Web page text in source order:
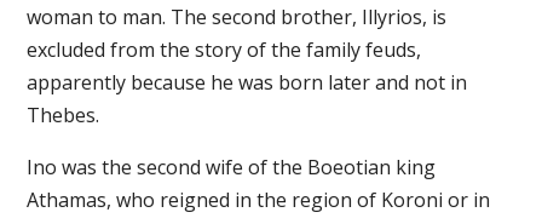
woman to man. The second brother, Illyrios, is
excluded from the story of the family feuds,
apparently because he was born later and not in
Thebes.
Ino was the second wife of the Boeotian king
Athamas, who reigned in the region of Koroni or in